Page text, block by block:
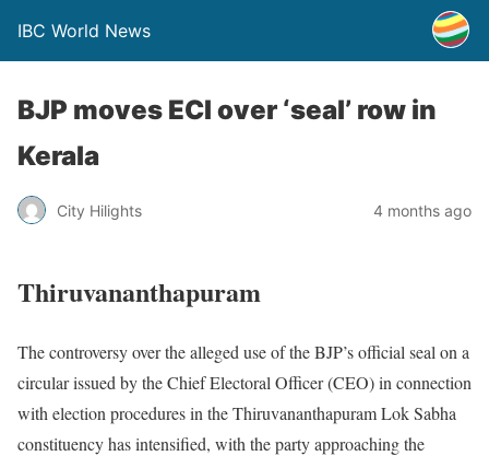
IBC World News
BJP moves ECI over ‘seal’ row in
Kerala
City Hilights 4 months ago
Thiruvananthapuram
The controversy over the alleged use of the BJP’s official seal on a
circular issued by the Chief Electoral Officer (CEO) in connection
with election procedures in the Thiruvananthapuram Lok Sabha
constituency has intensified, with the party approaching the